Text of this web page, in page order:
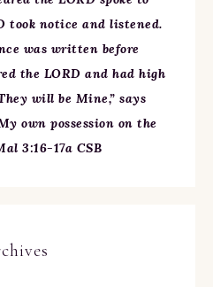
took notice and listened.
was written before
the LORD and had high
will be Mine,” says
own possession on the
3:16-17a CSB